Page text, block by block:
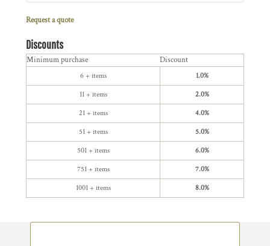
Request a quote
Discounts
Minimum purchase Discount
6 + items 1.0%
11 + items 2.0%
21 + items 4.0%
51 + items 5.0%
501 + items 6.0%
751 + items 7.0%
1001 + items 8.0%